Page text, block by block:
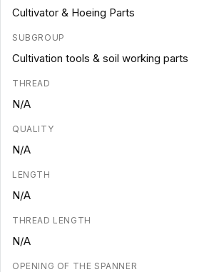
Cultivator & Hoeing Parts
SUBGROUP
Cultivation tools & soil working parts
THREAD
N/A
QUALITY
N/A
LENGTH
N/A
THREAD LENGTH
N/A
OPENING OF THE SPANNER